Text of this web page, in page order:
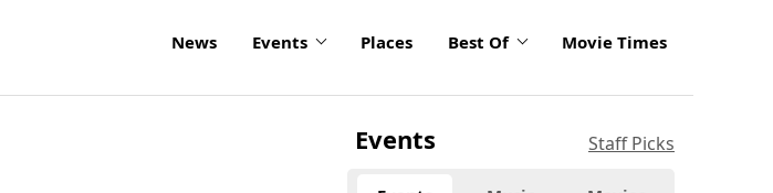
News Events Places Best Of Movie Times
Events Staff Picks